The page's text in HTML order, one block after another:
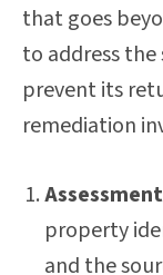
that goes
to address
prevent its
remediation
property
and the